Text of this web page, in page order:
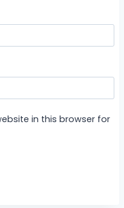
in this browser for